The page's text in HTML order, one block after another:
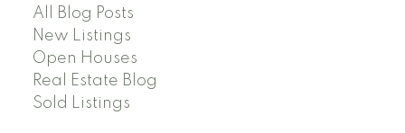
All Blog Posts
New Listings
Open Houses
Real Estate Blog
Sold Listings